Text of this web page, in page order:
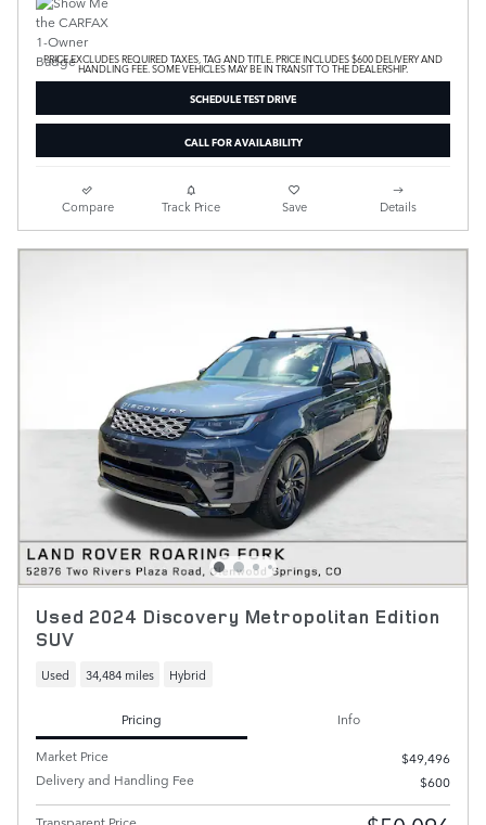
PRICE EXCLUDES REQUIRED TAXES, TAG AND TITLE. PRICE INCLUDES $600 DELIVERY AND
HANDLING FEE. SOME VEHICLES MAY BE IN TRANSIT TO THE DEALERSHIP.
SCHEDULE TEST DRIVE
CALL FOR AVAILABILITY
Compare Track Price Save Details
Used 2024 Discovery Metropolitan Edition
SUV
Used 34,484 miles Hybrid
Pricing
Info
Market Price
$49,496
Delivery and Handling Fee
$600